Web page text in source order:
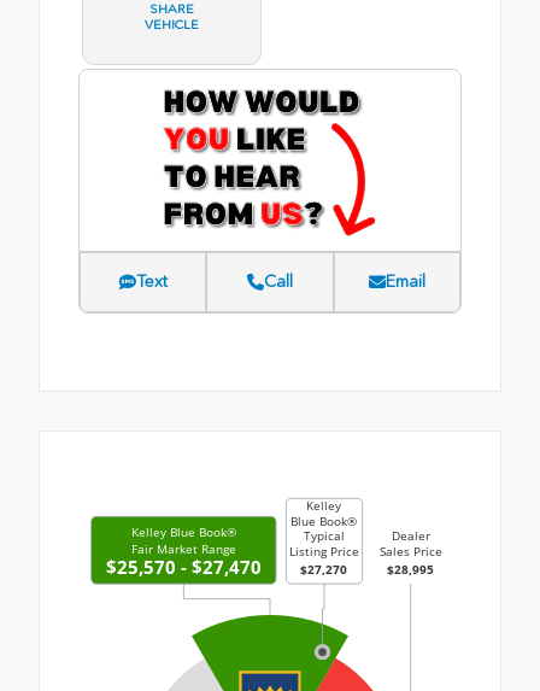
SHARE
VEHICLE
Text Call Email